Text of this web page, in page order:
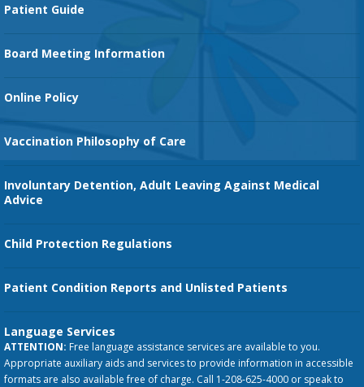
Patient Guide
Board Meeting Information
Online Policy
Vaccination Philosophy of Care
Involuntary Detention, Adult Leaving Against Medical
Advice
Child Protection Regulations
Patient Condition Reports and Unlisted Patients
Language Services
ATTENTION: Free language assistance services are available to you.
Appropriate auxiliary aids and services to provide information in accessible
formats are also available free of charge. Call 1-208-625-4000 or speak to